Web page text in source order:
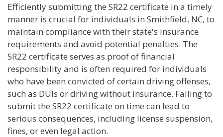
Efficiently submitting the SR22 certificate in a timely
manner is crucial for individuals in Smithfield, NC, to
maintain compliance with their state's insurance
requirements and avoid potential penalties. The
SR22 certificate serves as proof of financial
responsibility and is often required for individuals
who have been convicted of certain driving offenses,
such as DUIs or driving without insurance. Failing to
submit the SR22 certificate on time can lead to
serious consequences, including license suspension,
fines, or even legal action.